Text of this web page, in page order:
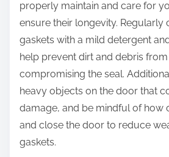
properly maintain and care for
ensure their longevity. Regularly
gaskets with a mild detergent
help prevent dirt and debris
compromising the seal.
heavy objects on the door that
damage, and be mindful of how
and close the door to reduce
gaskets.